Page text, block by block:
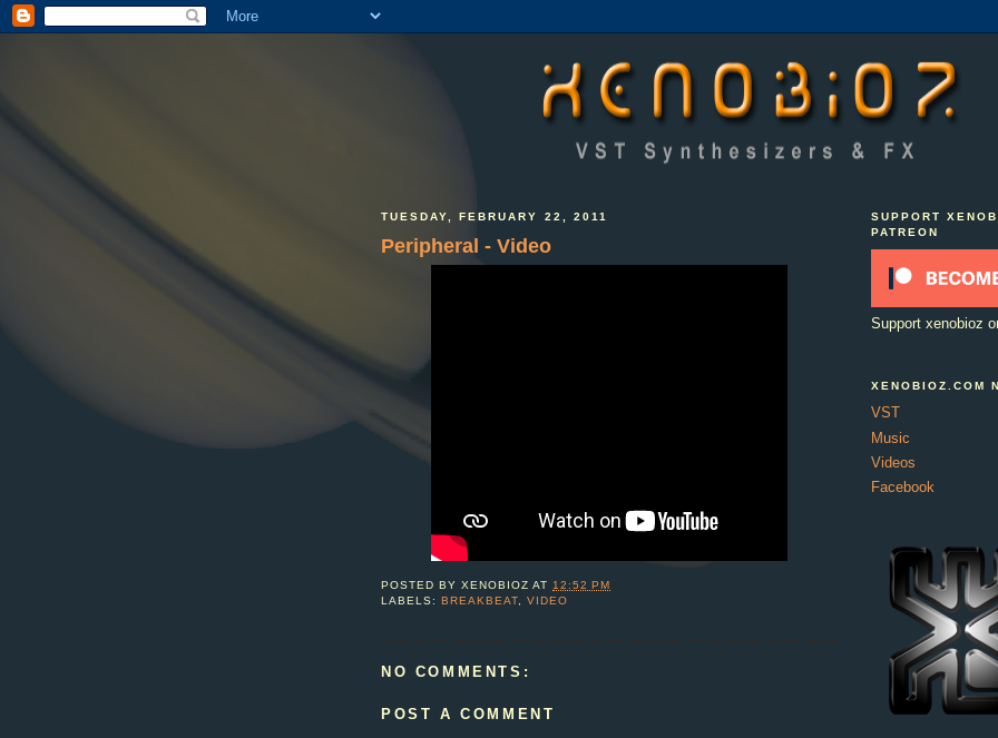
TUESDAY, FEBRUARY 22, 2011
Peripheral - Video
POSTED BYXENOBIOZ AT12:52 PM
LABELS: BREAKBEAT,VIDEO
NO COMMENTS:
POST A COMMENT
SUPPORT
PATREON
Support xenobioz
XENOBIOZ.COM
VST
Music
Videos
Facebook